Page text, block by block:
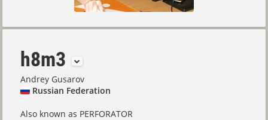
h8m3
Andrey Gusarov
Russian Federation
Also known as PERFORATOR